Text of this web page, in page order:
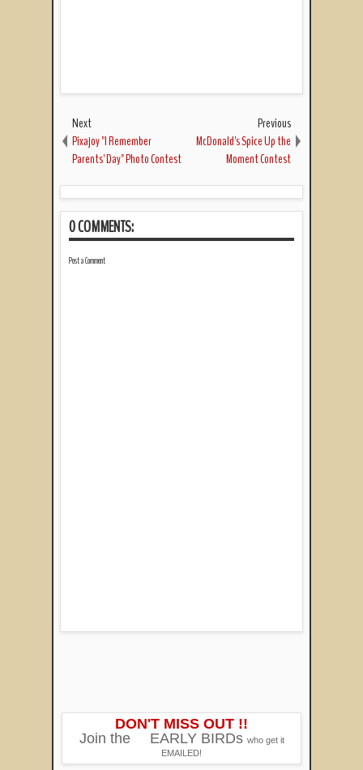
Next
Pixajoy "I Remember
Parents' Day" Photo Contest
Previous
McDonald's Spice Up the
Moment Contest
0 COMMENTS:
Post a Comment
DON'T MISS OUT !!
Join the
EARLY BIRDs who get it
EMAILED!